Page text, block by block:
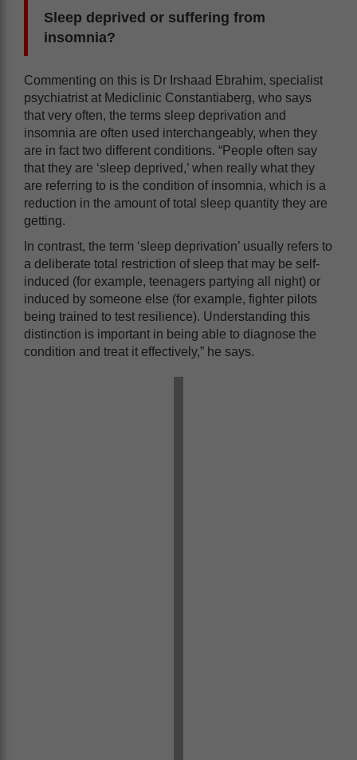
Sleep deprived or suffering from
insomnia?
Commenting on this is Dr Irshaad Ebrahim, specialist
psychiatrist at Mediclinic Constantiaberg, who says
that very often, the terms sleep deprivation and
insomnia are often used interchangeably, when they
are in fact two different conditions. “People often say
that they are ‘sleep deprived,’ when really what they
are referring to is the condition of insomnia, which is a
reduction in the amount of total sleep quantity they are
getting.
In contrast, the term ‘sleep deprivation’ usually refers to
a deliberate total restriction of sleep that may be self-
induced (for example, teenagers partying all night) or
induced by someone else (for example, fighter pilots
being trained to test resilience). Understanding this
distinction is important in being able to diagnose the
condition and treat it effectively,” he says.